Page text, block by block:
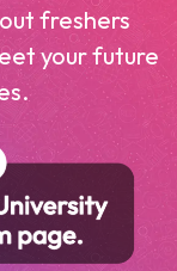
freshers
your future